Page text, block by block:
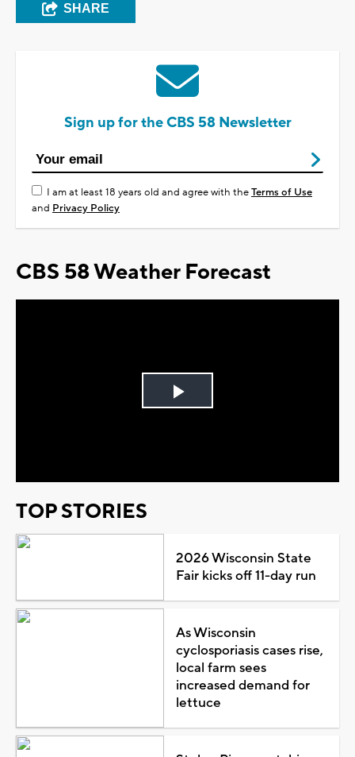
SHARE
Sign up for the CBS 58 Newsletter
I am at least 18 years old and agree with theTerms of Use
and Privacy Policy
CBS 58 Weather Forecast
Play
TOP STORIES
2026 Wisconsin State
Fair kicks off 11-day run
As Wisconsin
cyclosporiasis cases rise,
local farm sees
increased demand for
lettuce